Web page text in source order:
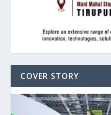
COVER STORY